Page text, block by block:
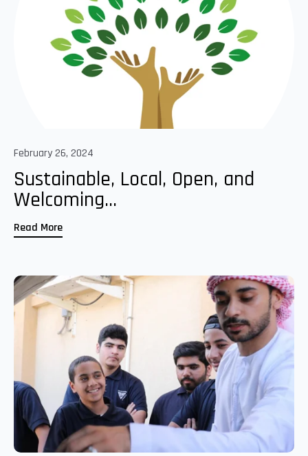
February 26, 2024
Sustainable, Local, Open, and
Welcoming...
Read More